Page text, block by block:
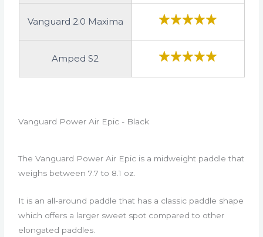
Vanguard 2.0 Maxima
Amped S2
Vanguard Power Air Epic - Black
The Vanguard Power Air Epic is a midweight paddle that
weighs between 7.7 to 8.1 oz.
It is an all-around paddle that has a classic paddle shape
which offers a larger sweet spot compared to other
elongated paddles.